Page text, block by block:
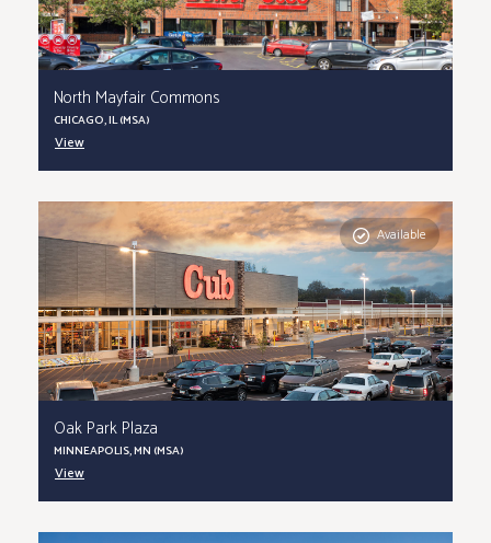
North Mayfair Commons
CHICAGO, IL (MSA)
View
Available
Oak Park Plaza
MINNEAPOLIS, MN (MSA)
View